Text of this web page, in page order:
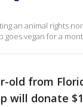
an animal rights
goes vegan for a
old from
will donate